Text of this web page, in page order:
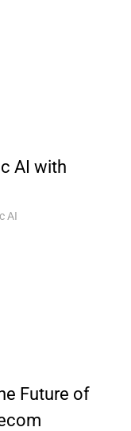
AI with
AI
Future of